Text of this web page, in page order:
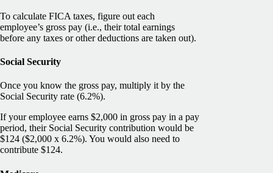
To calculate FICA taxes, figure out each
employee’s gross pay (i.e., their total earnings
before any taxes or other deductions are taken out).
Social Security
Once you know the gross pay, multiply it by the
Social Security rate (6.2%).
If your employee earns $2,000 in gross pay in a pay
period, their Social Security contribution would be
$124 ($2,000 x 6.2%). You would also need to
contribute $124.